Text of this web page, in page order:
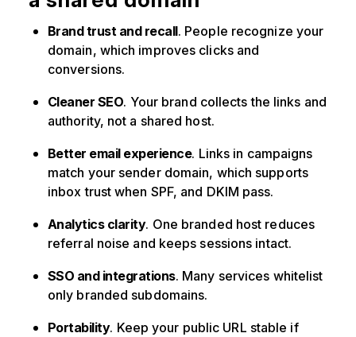
Brand trust and recall. People recognize your
domain, which improves clicks and
conversions.
Cleaner SEO. Your brand collects the links and
authority, not a shared host.
Better email experience. Links in campaigns
match your sender domain, which supports
inbox trust when SPF, and DKIM pass.
Analytics clarity. One branded host reduces
referral noise and keeps sessions intact.
SSO and integrations. Many services whitelist
only branded subdomains.
Portability. Keep your public URL stable if